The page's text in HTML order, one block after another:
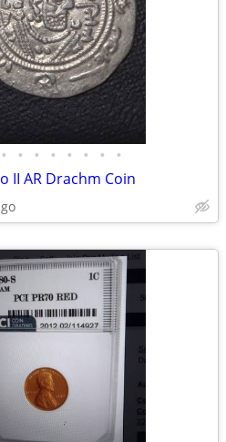
• • • • • • • •
II AR Drachm Coin